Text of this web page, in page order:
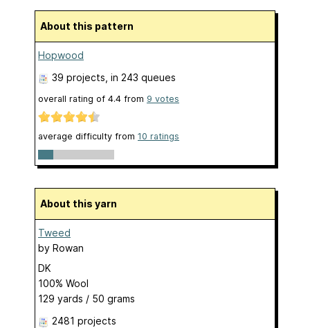
About this pattern
Hopwood
39 projects , in 243 queues
overall rating of 4.4 from 9 votes
average difficulty from 10 ratings
About this yarn
Tweed
by Rowan
DK
100% Wool
129 yards / 50 grams
2481 projects